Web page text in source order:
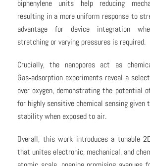
biphenylene units help reducing
resulting in a more uniform response to
advantage for device integration
stretching or varying pressures is required.
Crucially, the nanopores act as
Gas‑adsorption experiments reveal a
over oxygen, demonstrating the potential
for highly sensitive chemical sensing given
stability when exposed to air.
Overall, this work introduces a tunable
that unites electronic, mechanical, and